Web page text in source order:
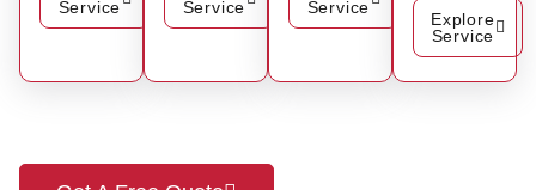
Service
Service
Service
Explore
Service